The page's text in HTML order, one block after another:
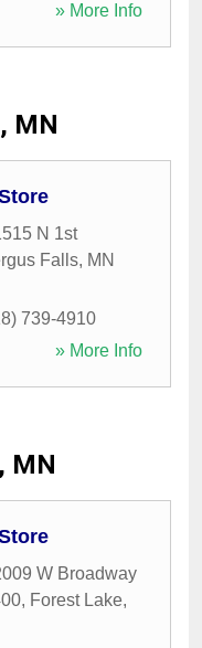
» More Info
MN
N 1st
Falls, MN
739-4910
» More Info
MN
W Broadway
, Forest Lake,